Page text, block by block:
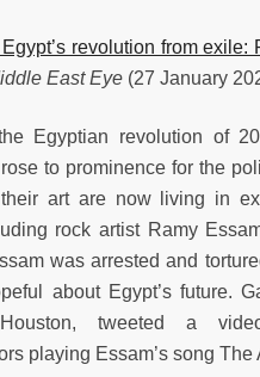
revolution from exile:
East Eye (27 January
Egyptian revolution of
to prominence for the
art are now living in
rock artist Ramy
was arrested and
about Egypt’s future.
tweeted a
playing Essam’s song The